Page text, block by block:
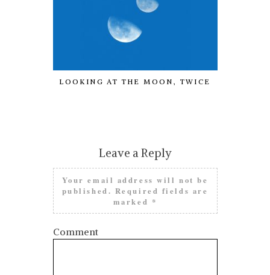
LOOKING AT THE MOON, TWICE
Leave a Reply
Your email address will not be
published. Required fields are
marked *
Comment